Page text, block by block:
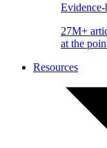
Evidence-
27M+
at the
Resources